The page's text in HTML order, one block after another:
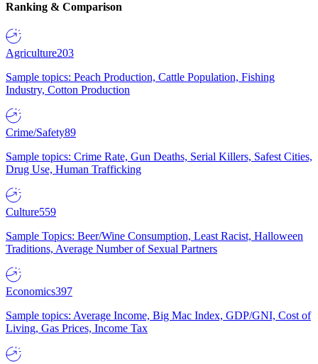
Ranking & Comparison
Agriculture203
Sample topics: Peach Production, Cattle Population, Fishing
Industry, Cotton Production
Crime/Safety89
Sample topics: Crime Rate, Gun Deaths, Serial Killers, Safest Cities,
Drug Use, Human Trafficking
Culture559
Sample Topics: Beer/Wine Consumption, Least Racist, Halloween
Traditions, Average Number of Sexual Partners
Economics397
Sample topics: Average Income, Big Mac Index, GDP/GNI, Cost of
Living, Gas Prices, Income Tax